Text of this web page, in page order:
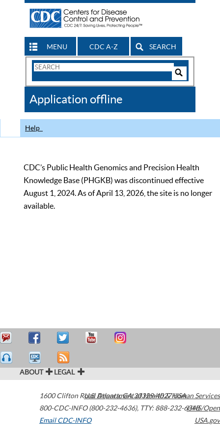
MENU CDC A-Z SEARCH
Search
CDC
Application offline
Help
CDC’s Public Health Genomics and Precision Health
Knowledge Base (PHGKB) was discontinued effective
August 1, 2024. As of April 13, 2026, the site is no longer
available.
ABOUT LEGAL
1600 Clifton Road Atlanta,GA30329-4027USA
800-CDC-INFO (800-232-4636), TTY: 888-232-6348
Email CDC-INFO
U.S. Department of Health & Human Services
HHS/Open
USA.gov